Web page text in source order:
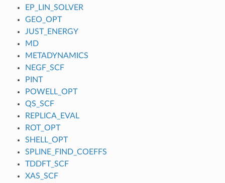
EP_LIN_SOLVER
GEO_OPT
JUST_ENERGY
MD
METADYNAMICS
NEGF_SCF
PINT
POWELL_OPT
QS_SCF
REPLICA_EVAL
ROT_OPT
SHELL_OPT
SPLINE_FIND_COEFFS
TDDFT_SCF
XAS_SCF